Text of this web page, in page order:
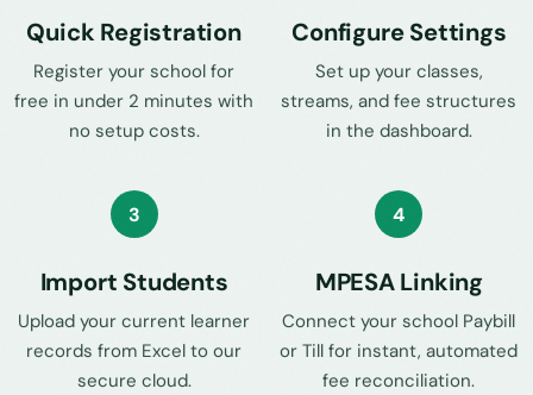
Quick Registration
Register your school for
free in under 2 minutes with
no setup costs.
Configure Settings
Set up your classes,
streams, and fee structures
in the dashboard.
3
Import Students
Upload your current learner
records from Excel to our
secure cloud.
4
MPESA Linking
Connect your school Paybill
or Till for instant, automated
fee reconciliation.